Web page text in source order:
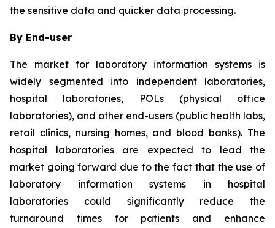
the sensitive data and quicker data processing.
By End-user
The market for laboratory information systems is
widely segmented into independent laboratories,
hospital laboratories, POLs (physical office
laboratories), and other end-users (public health labs,
retail clinics, nursing homes, and blood banks). The
hospital laboratories are expected to lead the
market going forward due to the fact that the use of
laboratory information systems in hospital
laboratories could significantly reduce the
turnaround times for patients and enhance